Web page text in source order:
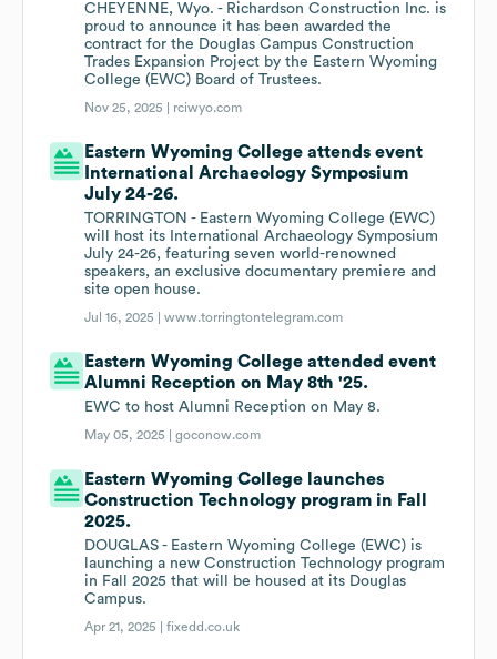
CHEYENNE, Wyo. - Richardson Construction Inc. is
proud to announce it has been awarded the
contract for the Douglas Campus Construction
Trades Expansion Project by the Eastern Wyoming
College (EWC) Board of Trustees.
Nov 25, 2025 | rciwyo.com
Eastern Wyoming College attends event
International Archaeology Symposium
July 24-26.
TORRINGTON - Eastern Wyoming College (EWC)
will host its International Archaeology Symposium
July 24-26, featuring seven world-renowned
speakers, an exclusive documentary premiere and
site open house.
Jul 16, 2025 |www.torringtontelegram.com
Eastern Wyoming College attended event
Alumni Reception on May 8th '25.
EWC to host Alumni Reception on May 8.
May 05, 2025 |goconow.com
Eastern Wyoming College launches
Construction Technology program in Fall
2025.
DOUGLAS - Eastern Wyoming College (EWC) is
launching a new Construction Technology program
in Fall 2025 that will be housed at its Douglas
Campus.
Apr 21, 2025 |fixedd.co.uk